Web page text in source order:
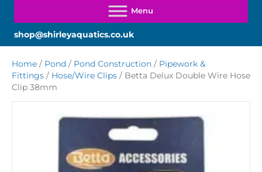
shop@shirleyaquatics.co.uk
Home / Pond / Pond Construction / Pipework &
Fittings / Hose/Wire Clips / Betta Delux Double Wire Hose
Clip 38mm